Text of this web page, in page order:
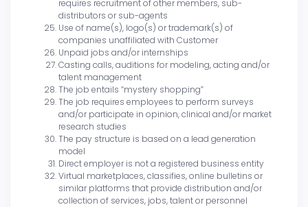
requires recruitment of other members, sub-
distributors or sub-agents
Use of name(s), logo(s) or trademark(s) of
companies unaffiliated with Customer
Unpaid jobs and/or internships
Casting calls, auditions for modeling, acting and/or
talent management
The job entails “mystery shopping”
The job requires employees to perform surveys
and/or participate in opinion, clinical and/or market
research studies
The pay structure is based on a lead generation
model
Direct employer is not a registered business entity
Virtual marketplaces, classifies, online bulletins or
similar platforms that provide distribution and/or
collection of services, jobs, talent or personnel